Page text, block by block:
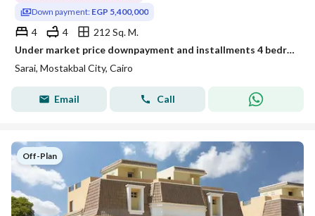
Down payment: EGP 5,400,000
4 4
212 Sq. M.
Under market price downpayment and installments 4 bedrooms S villa for sale in Sarai compound new cairo
Sarai, Mostakbal City, Cairo
Email Call
Off-Plan